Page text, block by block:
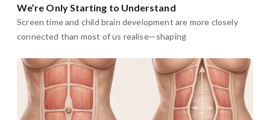
We’re Only Starting to Understand
Screen time and child brain development are more closely
connected than most of us realise—shaping